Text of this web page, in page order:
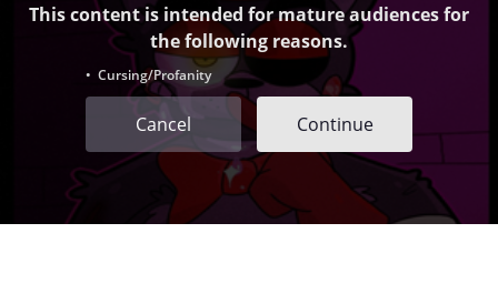
This content is intended for mature audiences for
the following reasons.
• Cursing/Profanity
Cancel Continue